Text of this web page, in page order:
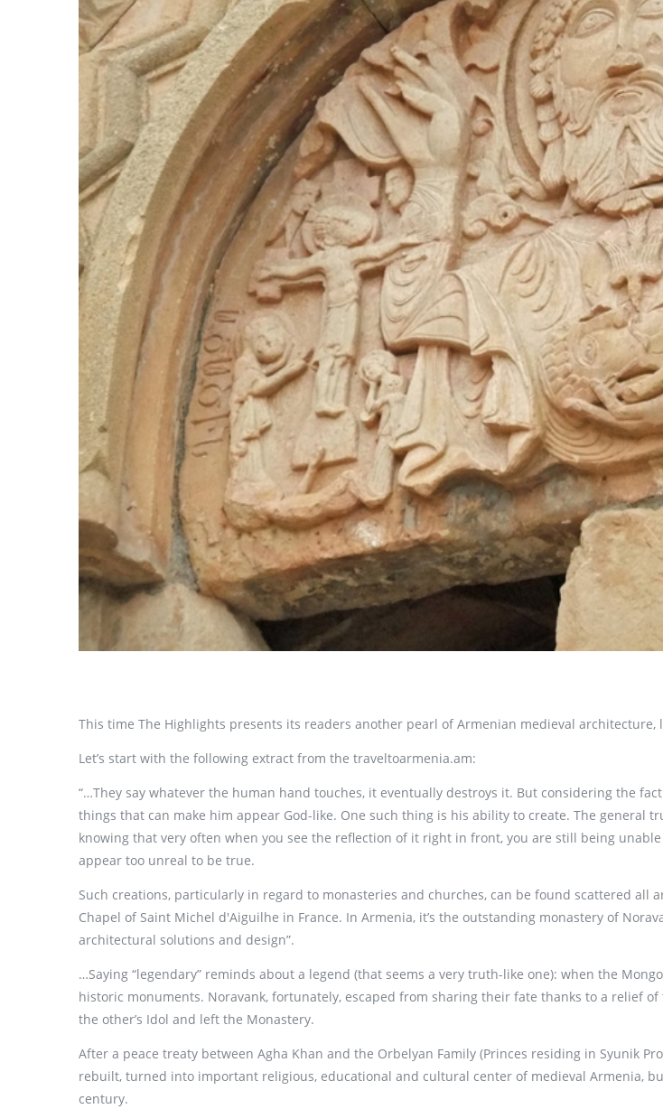
This time The Highlights presents its readers another pearl of Armenian medieval architecture,
Let’s start with the following extract from the traveltoarmenia.am:
“…They say whatever the human hand touches, it eventually destroys it. But considering the
things that can make him appear God-like. One such thing is his ability to create. The
knowing that very often when you see the reflection of it right in front, you are still being
appear too unreal to be true.
Such creations, particularly in regard to monasteries and churches, can be found scattered all
Chapel of Saint Michel d'Aiguilhe in France. In Armenia, it’s the outstanding monastery of
architectural solutions and design”.
…Saying “legendary” reminds about a legend (that seems a very truth-like one): when the
historic monuments. Noravank, fortunately, escaped from sharing their fate thanks to a relief
the other’s Idol and left the Monastery.
After a peace treaty between Agha Khan and the Orbelyan Family (Princes residing in Syunik
rebuilt, turned into important religious, educational and cultural center of medieval Armenia,
century.